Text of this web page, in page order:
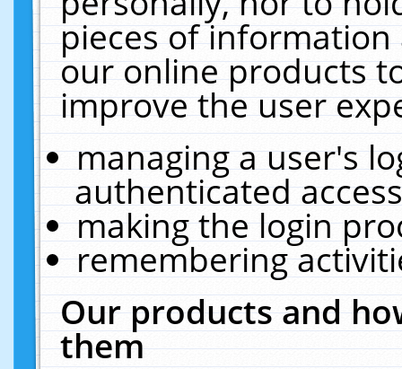
pieces of
our online products
improve the user
managing a user's
authenticated
making the login
remembering
Our products and
them